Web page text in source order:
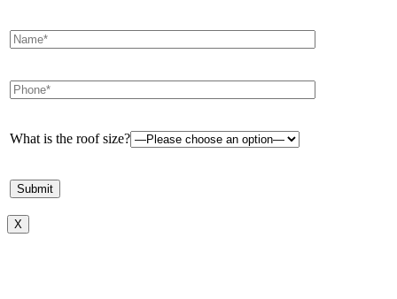
What is the roof size?
X